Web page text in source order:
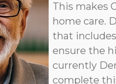
This makes
home care.
that
ensure the
currently
complete